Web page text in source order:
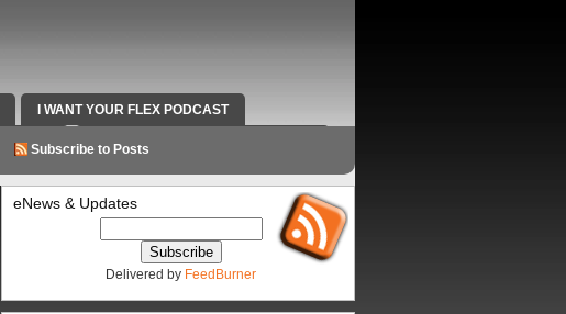
I WANT YOUR FLEX PODCAST
VIDEOS RADIO WORK AND CONTACT INFO
Subscribe to Posts
eNews & Updates
Delivered by FeedBurner